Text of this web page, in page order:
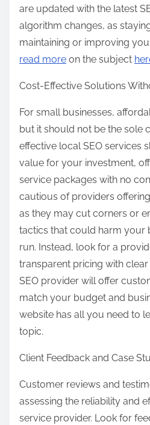
are updated with the latest
algorithm changes, as
maintaining or improving
read more on the subject
Cost-Effective Solutions
For small businesses,
but it should not be the sole
effective local SEO services
value for your investment,
service packages with no
cautious of providers
as they may cut corners or
tactics that could harm your
run. Instead, look for a
transparent pricing with
SEO provider will offer
match your budget and
website has all you need to
topic.
Client Feedback and Case
Customer reviews and
assessing the reliability and
service provider. Look for